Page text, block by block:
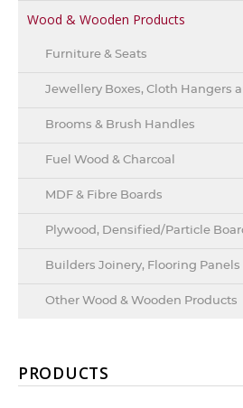
Wood & Wooden Products
Furniture & Seats
Jewellery Boxes, Cloth Hangers
Brooms & Brush Handles
Fuel Wood & Charcoal
MDF & Fibre Boards
Plywood, Densified/Particle
Builders Joinery, Flooring Panels
Other Wood & Wooden Products
PRODUCTS